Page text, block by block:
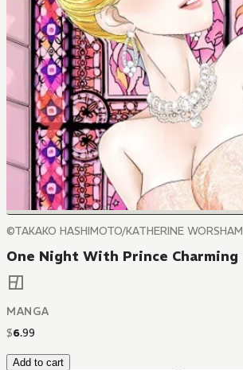
©TAKAKO HASHIMOTO/KATHERINE WORSHAM
One Night With Prince Charming
MANGA
$6.99
Add to cart